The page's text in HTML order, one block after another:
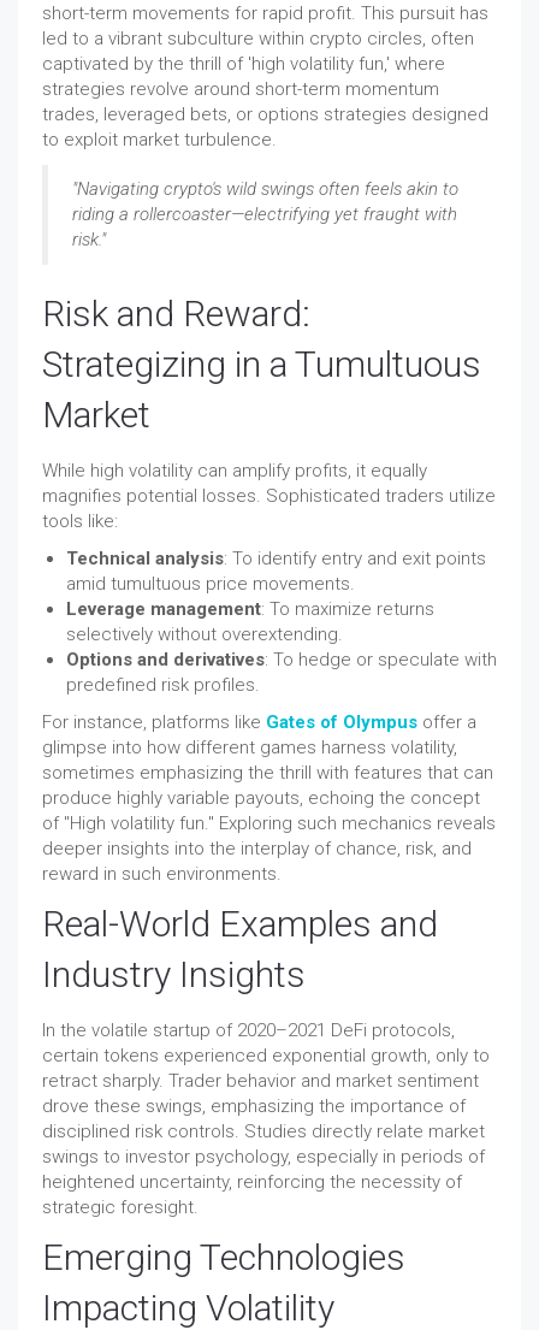
short-term movements for rapid profit. This pursuit has
led to a vibrant subculture within crypto circles, often
captivated by the thrill of 'high volatility fun,' where
strategies revolve around short-term momentum
trades, leveraged bets, or options strategies designed
to exploit market turbulence.
"Navigating crypto's wild swings often feels akin to
riding a rollercoaster—electrifying yet fraught with
risk."
Risk and Reward:
Strategizing in a Tumultuous
Market
While high volatility can amplify profits, it equally
magnifies potential losses. Sophisticated traders utilize
tools like:
Technical analysis: To identify entry and exit points
amid tumultuous price movements.
Leverage management: To maximize returns
selectively without overextending.
Options and derivatives: To hedge or speculate with
predefined risk profiles.
For instance, platforms like Gates of Olympus offer a
glimpse into how different games harness volatility,
sometimes emphasizing the thrill with features that can
produce highly variable payouts, echoing the concept
of "High volatility fun." Exploring such mechanics reveals
deeper insights into the interplay of chance, risk, and
reward in such environments.
Real-World Examples and
Industry Insights
In the volatile startup of 2020–2021 DeFi protocols,
certain tokens experienced exponential growth, only to
retract sharply. Trader behavior and market sentiment
drove these swings, emphasizing the importance of
disciplined risk controls. Studies directly relate market
swings to investor psychology, especially in periods of
heightened uncertainty, reinforcing the necessity of
strategic foresight.
Emerging Technologies
Impacting Volatility